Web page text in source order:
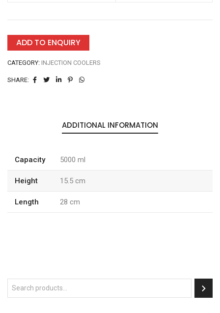
ADD TO ENQUIRY
CATEGORY: INJECTION COOLERS
SHARE:
ADDITIONAL INFORMATION
Capacity 5000 ml
Height 15.5 cm
Length 28 cm